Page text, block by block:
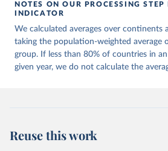
data downloaded from this page, please
UNDP (United Nations Development
Human Development Report 2025:
People and possibilities in the
NOTES ON OUR PROCESSING STEP
INDICATOR
We calculated averages over continents
taking the population-weighted average
group. If less than 80% of countries in
given year, we do not calculate the
Reuse this work